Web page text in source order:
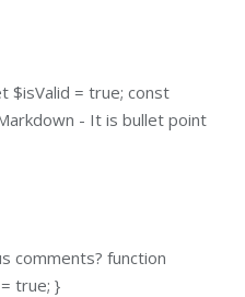
$isValid = true; const
- It is bullet point
comments? function
true; }